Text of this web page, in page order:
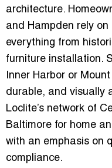
architecture.
and Hampden rely
everything from
furniture installation.
Inner Harbor or
durable, and visually
Loclite’s network of
Baltimore for home
with an emphasis on
compliance.